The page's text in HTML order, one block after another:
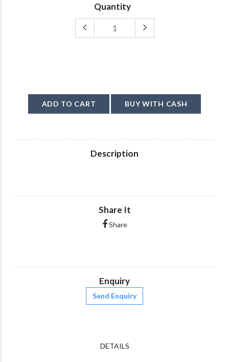
Quantity
ADD TO CART BUY WITH CASH
Description
Share It
Share
Enquiry
Send Enquiry
DETAILS